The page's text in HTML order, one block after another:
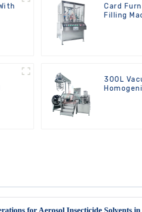
Card
Filling
300L
for Aerosol Insecticide Solvents in